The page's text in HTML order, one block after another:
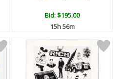
Bid:$195.00
15h 56m